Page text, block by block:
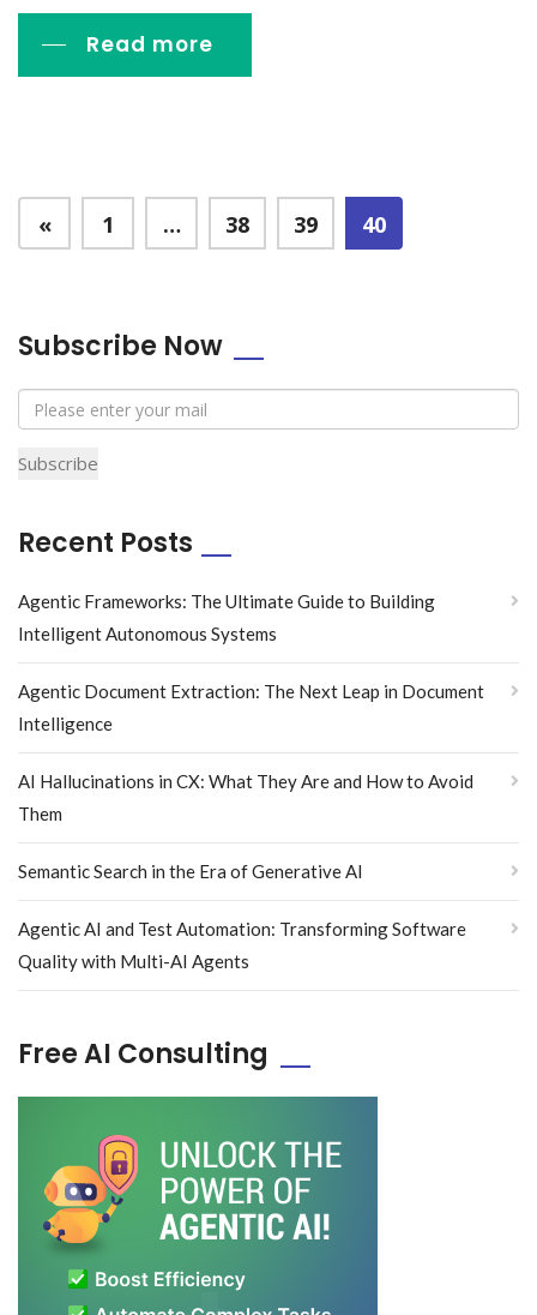
Read more
« 1 … 38 39 40
Subscribe Now
Recent Posts
Agentic Frameworks: The Ultimate Guide to Building
Intelligent Autonomous Systems
Agentic Document Extraction: The Next Leap in Document
Intelligence
AI Hallucinations in CX: What They Are and How to Avoid
Them
Semantic Search in the Era of Generative AI
Agentic AI and Test Automation: Transforming Software
Quality with Multi-AI Agents
Free AI Consulting